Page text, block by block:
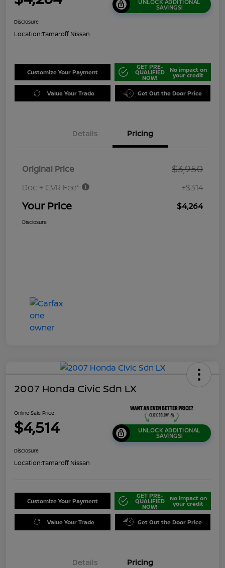
UNLOCK ADDITIONAL
SAVINGS!
Disclosure
Location:Tamaroff Nissan
Customize Your Payment
GET PRE-
QUALIFIED
NOW!
No impact on
your credit
Value Your Trade Get Out the Door Price
Details Pricing
Original Price $3,950
Doc + CVR Fee* +$314
Your Price $4,264
Disclosure
2007 Honda Civic Sdn LX
Online Sale Price
$4,514 UNLOCK ADDITIONAL
SAVINGS!
Disclosure
Location:Tamaroff Nissan
Customize Your Payment
GET PRE-
QUALIFIED
NOW!
No impact on
your credit
Value Your Trade Get Out the Door Price
Details Pricing